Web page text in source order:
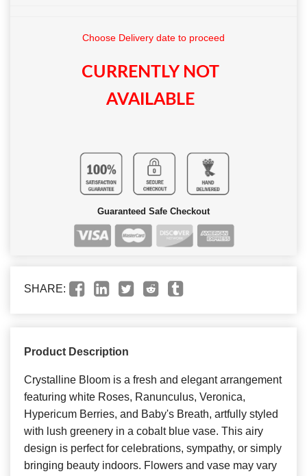
Choose Delivery date to proceed
CURRENTLY NOT
AVAILABLE
Guaranteed Safe Checkout
SHARE:
Product Description
Crystalline Bloom is a fresh and elegant arrangement
featuring white Roses, Ranunculus, Veronica,
Hypericum Berries, and Baby's Breath, artfully styled
with lush greenery in a cobalt blue vase. This airy
design is perfect for celebrations, sympathy, or simply
bringing beauty indoors. Flowers and vase may vary